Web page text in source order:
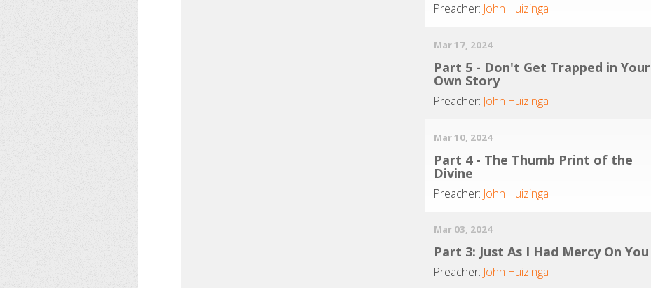
Preacher: John Huizinga
Mar 17, 2024
Part 5 - Don't Get Trapped in Your
Own Story
Preacher: John Huizinga
Mar 10, 2024
Part 4 - The Thumb Print of the
Divine
Preacher: John Huizinga
Mar 03, 2024
Part 3: Just As I Had Mercy On You
Preacher: John Huizinga